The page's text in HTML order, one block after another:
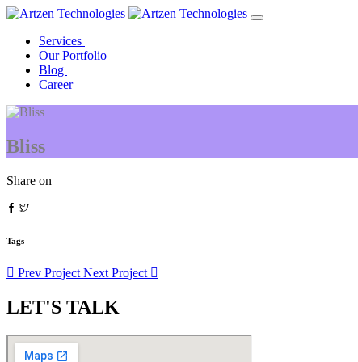
Services
Our Portfolio
Blog
Career
Bliss
Share on
Tags
Prev Project Next Project
LET'S TALK